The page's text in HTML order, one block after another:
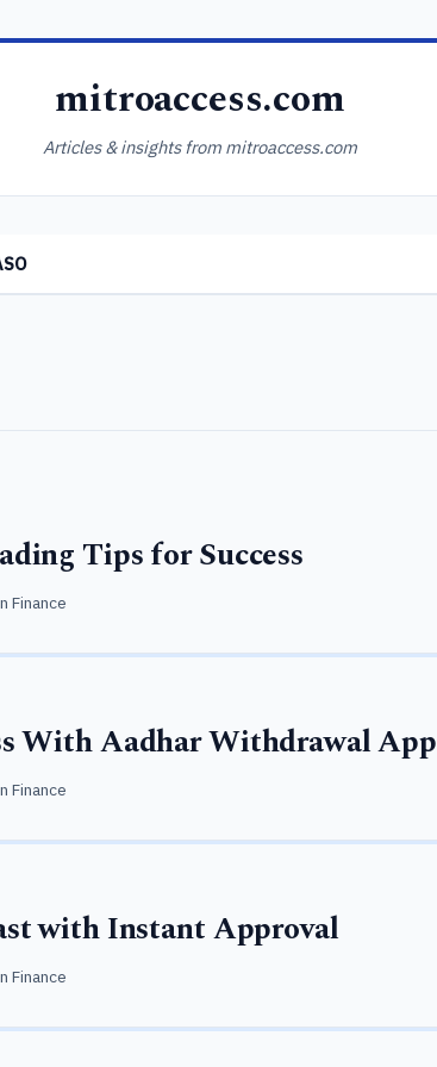
mitroaccess.com
Articles & insights from mitroaccess.com
Tips for Success
Finance
With Aadhar Withdrawal App
Finance
with Instant Approval
Finance